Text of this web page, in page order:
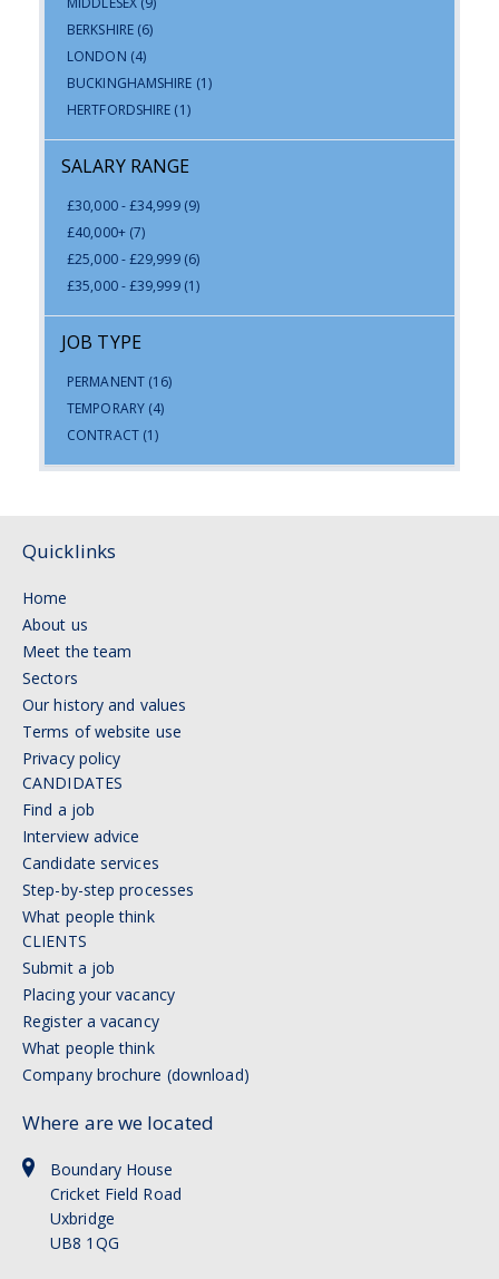
BERKSHIRE (6)
LONDON (4)
BUCKINGHAMSHIRE (1)
HERTFORDSHIRE (1)
SALARY RANGE
£30,000 - £34,999 (9)
£40,000+ (7)
£25,000 - £29,999 (6)
£35,000 - £39,999 (1)
JOB TYPE
PERMANENT (16)
TEMPORARY (4)
CONTRACT (1)
Quicklinks
Home
About us
Meet the team
Sectors
Our history and values
Terms of website use
Privacy policy
CANDIDATES
Find a job
Interview advice
Candidate services
Step-by-step processes
What people think
CLIENTS
Submit a job
Placing your vacancy
Register a vacancy
What people think
Company brochure (download)
Where are we located
Boundary House
Cricket Field Road
Uxbridge
UB8 1QG